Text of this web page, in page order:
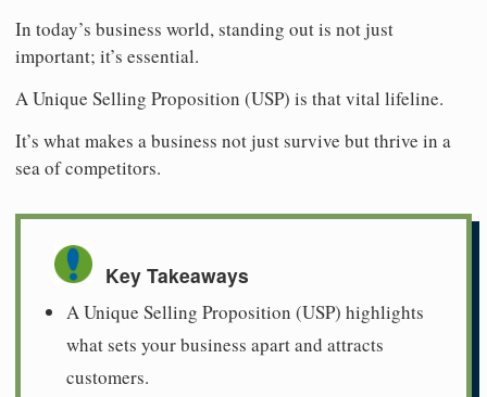
In today’s business world, standing out is not just
important; it’s essential.
A Unique Selling Proposition (USP) is that vital lifeline.
It’s what makes a business not just survive but thrive in a
sea of competitors.
Key Takeaways
A Unique Selling Proposition (USP) highlights
what sets your business apart and attracts
customers.